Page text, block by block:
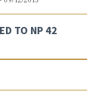
TO NP 42